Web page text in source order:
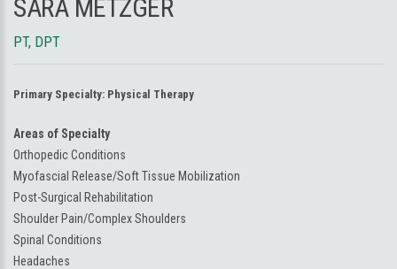
SARA METZGER
PT, DPT
Primary Specialty: Physical Therapy
Areas of Specialty
Orthopedic Conditions
Myofascial Release/Soft Tissue Mobilization
Post-Surgical Rehabilitation
Shoulder Pain/Complex Shoulders
Spinal Conditions
Headaches